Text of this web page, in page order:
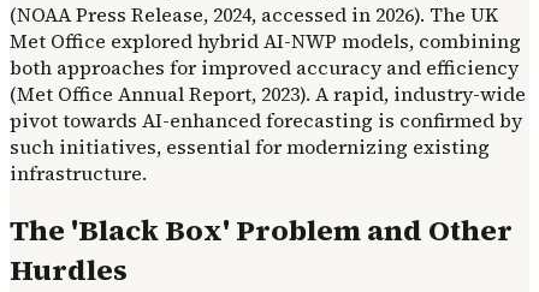
(NOAA Press Release, 2024, accessed in 2026). The UK
Met Office explored hybrid AI-NWP models, combining
both approaches for improved accuracy and efficiency
(Met Office Annual Report, 2023). A rapid, industry-wide
pivot towards AI-enhanced forecasting is confirmed by
such initiatives, essential for modernizing existing
infrastructure.
The 'Black Box' Problem and Other
Hurdles